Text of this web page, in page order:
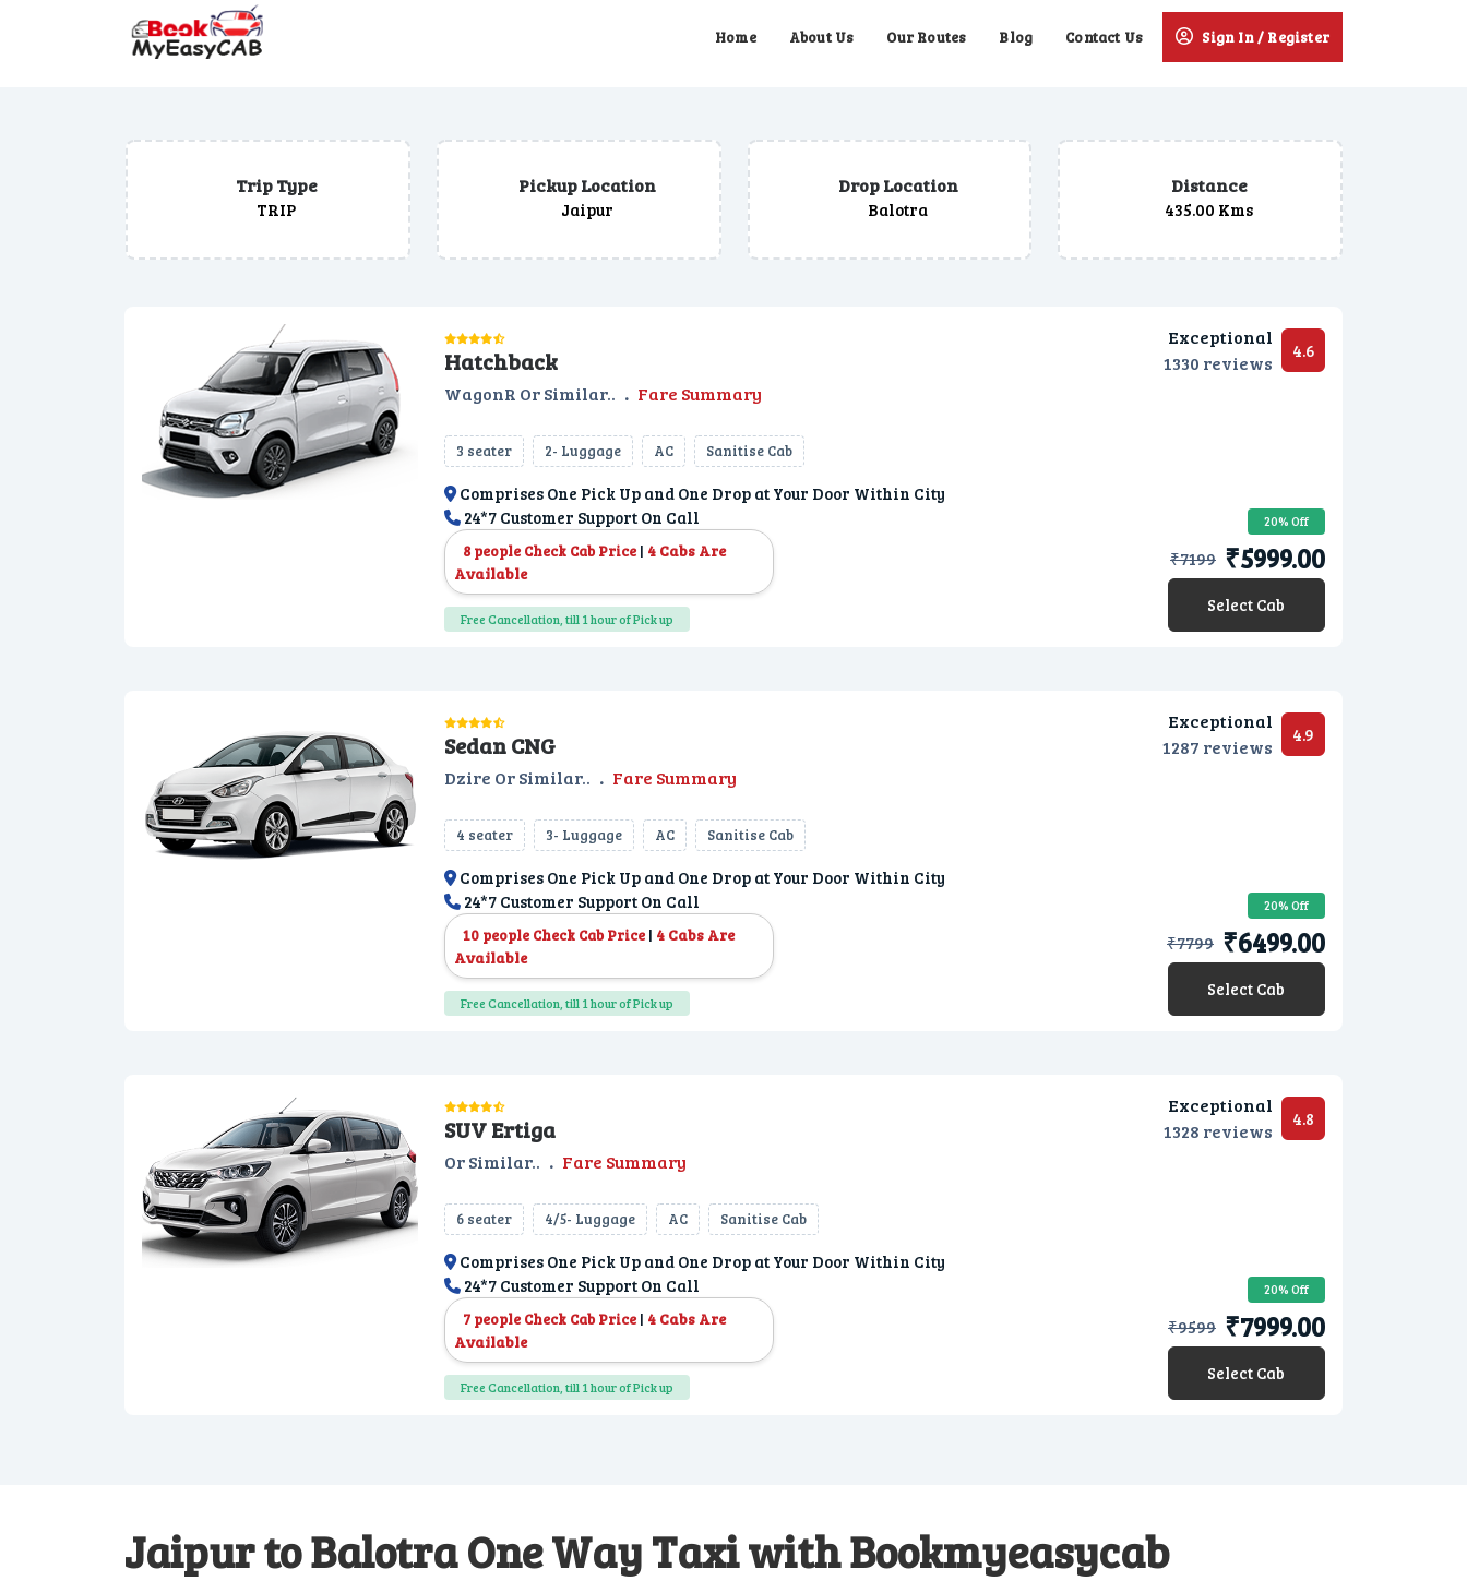
Home About Us Our Routes Blog Contact Us Sign In / Register
Trip Type
TRIP
Pickup Location
Jaipur
Drop Location
Balotra
Distance
435.00 Kms
Hatchback
WagonR Or Similar.. . Fare Summary
3 seater 2- Luggage AC Sanitise Cab
Comprises One Pick Up and One Drop at Your Door Within City
24*7 Customer Support On Call
8 people Check Cab Price | 4 Cabs Are
Available
Free Cancellation, till 1 hour of Pick up
Exceptional
1330 reviews
4.6
20% Off
₹7199 ₹5999.00
Select Cab
Sedan CNG
Dzire Or Similar.. . Fare Summary
4 seater 3- Luggage AC Sanitise Cab
Comprises One Pick Up and One Drop at Your Door Within City
24*7 Customer Support On Call
10 people Check Cab Price | 4 Cabs Are
Available
Free Cancellation, till 1 hour of Pick up
Exceptional
1287 reviews
4.9
20% Off
₹7799 ₹6499.00
Select Cab
SUV Ertiga
Or Similar.. . Fare Summary
6 seater 4/5- Luggage AC Sanitise Cab
Comprises One Pick Up and One Drop at Your Door Within City
24*7 Customer Support On Call
7 people Check Cab Price | 4 Cabs Are
Available
Free Cancellation, till 1 hour of Pick up
Exceptional
1328 reviews
4.8
20% Off
₹9599 ₹7999.00
Select Cab
Jaipur to Balotra One Way Taxi with Bookmyeasycab